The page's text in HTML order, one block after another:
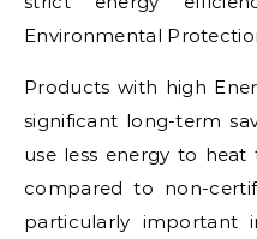
Environmental
Products with high
significant long-term
use less energy to
compared to non-
particularly important